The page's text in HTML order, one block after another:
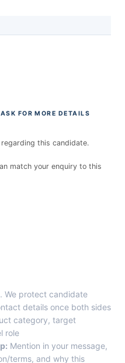
FOR MORE DETAILS
this candidate.
match your enquiry to this
We protect candidate
details once both sides
category, target
role
Mention in your message,
terms, and why this